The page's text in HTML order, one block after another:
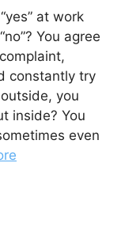
at work
You agree
constantly try
you
inside? You
even